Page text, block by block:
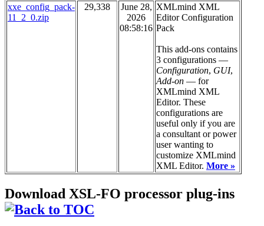
xxe_config_pack-
11_2_0.zip
29,338
June 28,
2026
08:58:16
XMLmind XML
Editor Configuration
Pack
This add-ons contains
3 configurations —
Configuration, GUI,
Add-on — for
XMLmind XML
Editor. These
configurations are
useful only if you are
a consultant or power
user wanting to
customize XMLmind
XML Editor. More »
Download XSL-FO processor plug-ins